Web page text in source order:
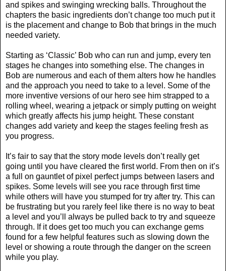
and spikes and swinging wrecking balls. Throughout the
chapters the basic ingredients don’t change too much put it
is the placement and change to Bob that brings in the much
needed variety.
Starting as ‘Classic’ Bob who can run and jump, every ten
stages he changes into something else. The changes in
Bob are numerous and each of them alters how he handles
and the approach you need to take to a level. Some of the
more inventive versions of our hero see him strapped to a
rolling wheel, wearing a jetpack or simply putting on weight
which greatly affects his jump height. These constant
changes add variety and keep the stages feeling fresh as
you progress.
It’s fair to say that the story mode levels don’t really get
going until you have cleared the first world. From then on it’s
a full on gauntlet of pixel perfect jumps between lasers and
spikes. Some levels will see you race through first time
while others will have you stumped for try after try. This can
be frustrating but you rarely feel like there is no way to beat
a level and you’ll always be pulled back to try and squeeze
through. If it does get too much you can exchange gems
found for a few helpful features such as slowing down the
level or showing a route through the danger on the screen
while you play.